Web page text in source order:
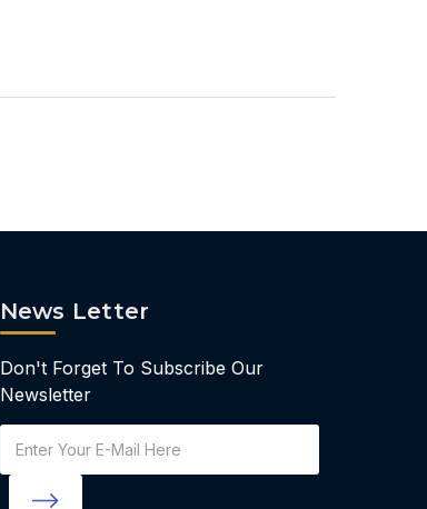
News Letter
Don't Forget To Subscribe Our
Newsletter
Address